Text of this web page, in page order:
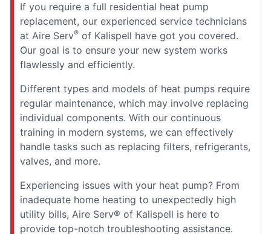
If you require a full residential heat pump
replacement, our experienced service technicians
at Aire Serv® of Kalispell have got you covered.
Our goal is to ensure your new system works
flawlessly and efficiently.
Different types and models of heat pumps require
regular maintenance, which may involve replacing
individual components. With our continuous
training in modern systems, we can effectively
handle tasks such as replacing filters, refrigerants,
valves, and more.
Experiencing issues with your heat pump? From
inadequate home heating to unexpectedly high
utility bills, Aire Serv® of Kalispell is here to
provide top-notch troubleshooting assistance.